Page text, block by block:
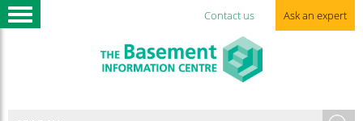
Contact us Ask an expert